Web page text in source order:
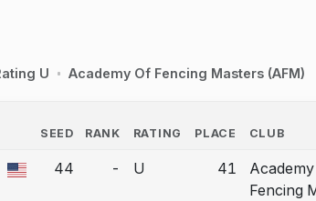
U Academy Of Fencing Masters (AFM)
SEED RANK RATING PLACE CLUB
correction.
44 - U 41
Fencing